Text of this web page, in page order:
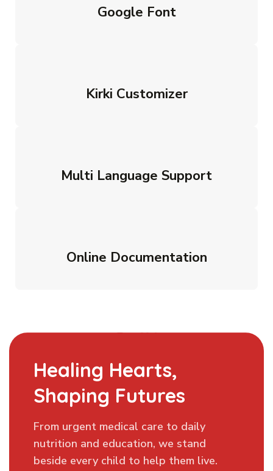
Google Font
Kirki Customizer
Multi Language Support
Online Documentation
Healing Hearts,
Shaping Futures
From urgent medical care to daily
nutrition and education, we stand
beside every child to help them live.